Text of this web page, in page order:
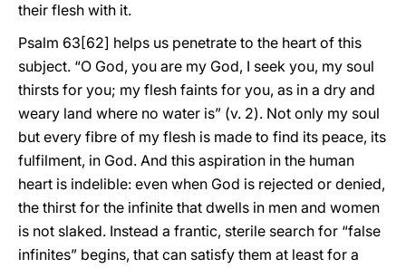
their flesh with it.
Psalm 63[62] helps us penetrate to the heart of this
subject. “O God, you are my God, I seek you, my soul
thirsts for you; my flesh faints for you, as in a dry and
weary land where no water is” (v. 2). Not only my soul
but every fibre of my flesh is made to find its peace, its
fulfilment, in God. And this aspiration in the human
heart is indelible: even when God is rejected or denied,
the thirst for the infinite that dwells in men and women
is not slaked. Instead a frantic, sterile search for “false
infinites” begins, that can satisfy them at least for a